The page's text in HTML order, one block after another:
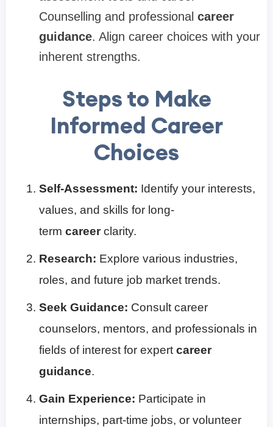
Counselling and professional career
guidance. Align career choices with your
inherent strengths.
Steps to Make
Informed Career
Choices
Self-Assessment: Identify your interests,
values, and skills for long-
term careerclarity.
Research: Explore various industries,
roles, and future job market trends.
Seek Guidance: Consult career
counselors, mentors, and professionals in
fields of interest for expert career
guidance.
Gain Experience: Participate in
internships, part-time jobs, or volunteer